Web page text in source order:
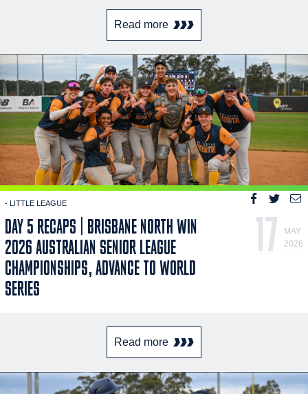
Read more
- LITTLE LEAGUE
DAY 5 RECAPS | BRISBANE NORTH WIN
2026 AUSTRALIAN SENIOR LEAGUE
CHAMPIONSHIPS, ADVANCE TO WORLD
SERIES
17
MAY
2026
Read more